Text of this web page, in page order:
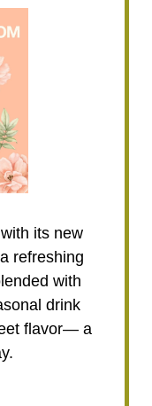
its new
refreshing
with
drink
flavor— a